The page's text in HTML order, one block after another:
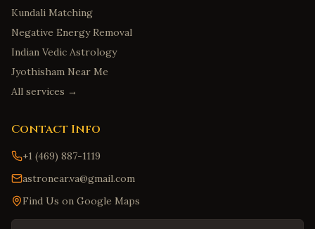
Kundali Matching
Negative Energy Removal
Indian Vedic Astrology
Jyothisham Near Me
All services →
Contact Info
+1 (469) 887-1119
astronear.va@gmail.com
Find Us on Google Maps